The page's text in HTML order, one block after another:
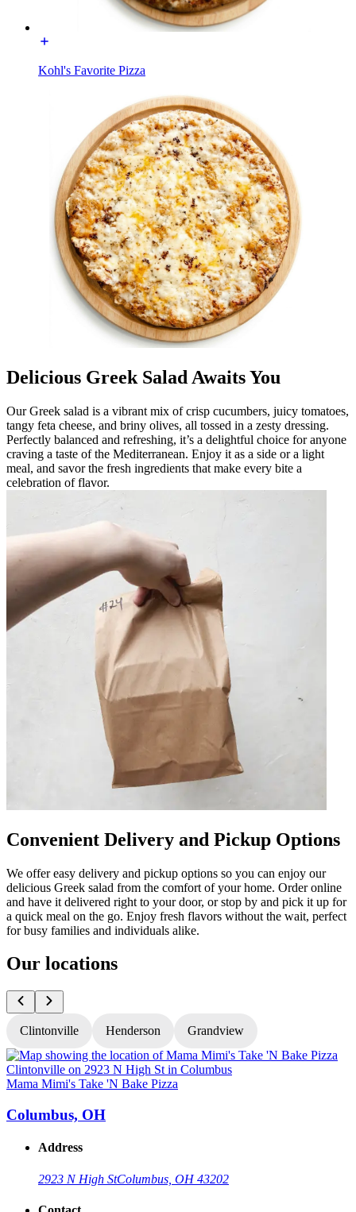
Kohl's Favorite Pizza
Delicious Greek Salad Awaits You
Our Greek salad is a vibrant mix of crisp cucumbers, juicy tomatoes,
tangy feta cheese, and briny olives, all tossed in a zesty dressing.
Perfectly balanced and refreshing, it’s a delightful choice for anyone
craving a taste of the Mediterranean. Enjoy it as a side or a light
meal, and savor the fresh ingredients that make every bite a
celebration of flavor.
Convenient Delivery and Pickup Options
We offer easy delivery and pickup options so you can enjoy our
delicious Greek salad from the comfort of your home. Order online
and have it delivered right to your door, or stop by and pick it up for
a quick meal on the go. Enjoy fresh flavors without the wait, perfect
for busy families and individuals alike.
Our locations
Clintonville Henderson Grandview
Mama Mimi's Take 'N Bake Pizza
Columbus, OH
Address
2923 N High StColumbus, OH 43202